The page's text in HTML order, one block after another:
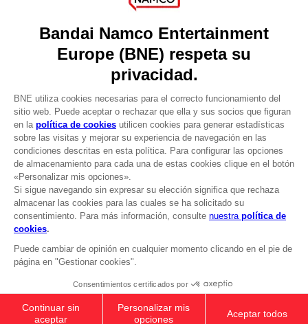
CLUB! Ventaja
-20%
cuando consigas 1000
sesión
25,99 €
ANI FIGURINE - NARUTO SAGE OF SIX
Add to Cart
DO YOU HAVE A QUESTION?
Our support
REGISTER A GAME
LANGUAGES
ESPAÑOL
© 2010 - 2026 BANDAI NAMCO Entertainment Europe S.A.S
Terms of sales Global-e
Privacy policy Global-e
Legal documentation
Legal information
Reservation of text/data mining rights
Illicit content report
Cookie policy
Management of cookies